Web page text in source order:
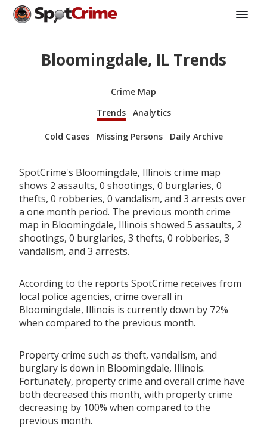
Bloomingdale, IL Trends
Crime Map
Trends
Analytics
Cold Cases Missing Persons Daily Archive
SpotCrime's Bloomingdale, Illinois crime map
shows 2 assaults, 0 shootings, 0 burglaries, 0
thefts, 0 robberies, 0 vandalism, and 3 arrests over
a one month period. The previous month crime
map in Bloomingdale, Illinois showed 5 assaults, 2
shootings, 0 burglaries, 3 thefts, 0 robberies, 3
vandalism, and 3 arrests.
According to the reports SpotCrime receives from
local police agencies, crime overall in
Bloomingdale, Illinois is currently down by 72%
when compared to the previous month.
Property crime such as theft, vandalism, and
burglary is down in Bloomingdale, Illinois.
Fortunately, property crime and overall crime have
both decreased this month, with property crime
decreasing by 100% when compared to the
previous month.